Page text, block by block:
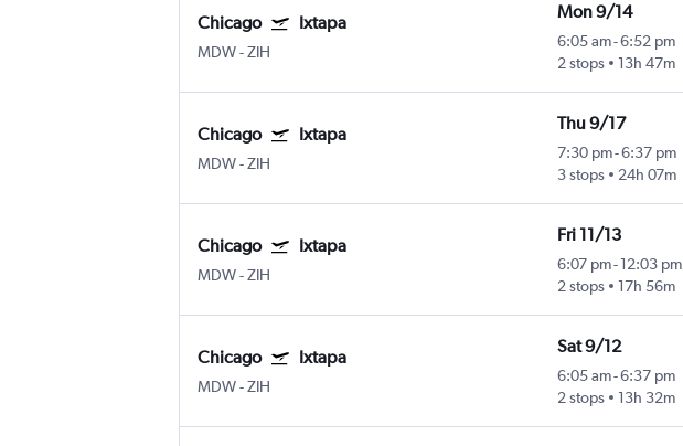
Chicago Ixtapa
MDW-ZIH
Mon 9/14
6:05 am-6:52 pm
2 stops
13h 47m
Chicago Ixtapa
MDW-ZIH
Thu 9/17
7:30 pm-6:37 pm
3 stops
24h 07m
Chicago Ixtapa
MDW-ZIH
Fri 11/13
6:07 pm- 12:03 pm
2 stops
17h 56m
Chicago Ixtapa
MDW-ZIH
Sat 9/12
6:05 am-6:37 pm
2 stops
13h 32m